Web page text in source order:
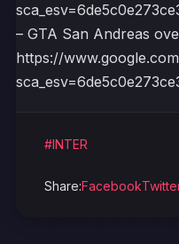
– GTA San Andreas
https://
#INTER
Share:Facebook